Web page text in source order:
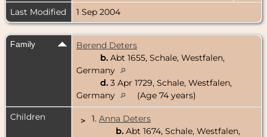
Last Modified
1 Sep 2004
Family
Berend Deters
b. Abt 1655, Schale, Westfalen,
Germany
d. 3 Apr 1729, Schale, Westfalen,
Germany
(Age 74 years)
Children
> 1. Anna Deters
b. Abt 1674, Schale, Westfalen,